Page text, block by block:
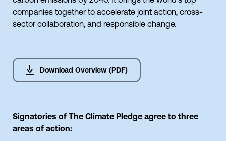
companies together to accelerate joint action, cross-
sector collaboration, and responsible change.
Download Overview (PDF)
Signatories of The Climate Pledge agree to three
areas of action: